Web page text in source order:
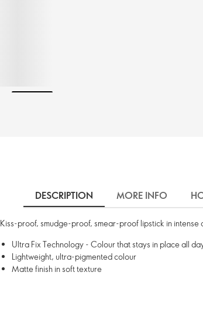
DESCRIPTION MORE INFO
Kiss-proof, smudge-proof, smear-proof lipstick in intense
Ultra Fix Technology - Colour that stays in place all
Lightweight, ultra-pigmented colour
Matte finish in soft texture